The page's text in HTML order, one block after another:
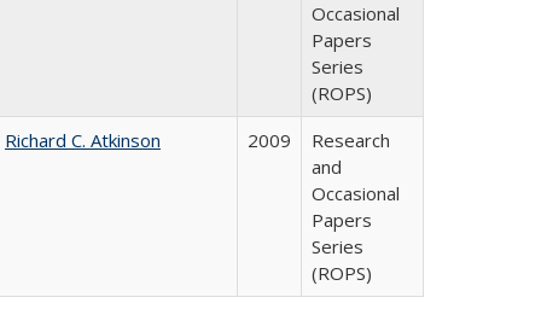
Occasional
Papers
Series
(ROPS)
Richard C. Atkinson 2009
Research
and
Occasional
Papers
Series
(ROPS)